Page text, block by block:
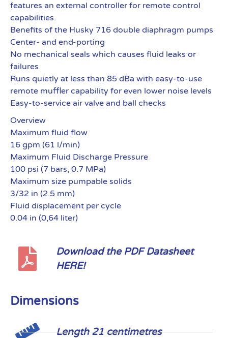
features an external controller for remote control
capabilities.
Benefits of the Husky 716 double diaphragm pumps
Center- and end-porting
No mechanical seals which causes fluid leaks or
failures
Runs quietly at less than 85 dBa with easy-to-use
remote muffler capability for even lower noise levels
Easy-to-service air valve and ball checks
Overview
Maximum fluid flow
16 gpm (61 l/min)
Maximum Fluid Discharge Pressure
100 psi (7 bars, 0.7 MPa)
Maximum size pumpable solids
3/32 in (2.5 mm)
Fluid displacement per cycle
0.04 in (0,64 liter)
Download the PDF Datasheet
HERE!
Dimensions
Length 21 centimetres